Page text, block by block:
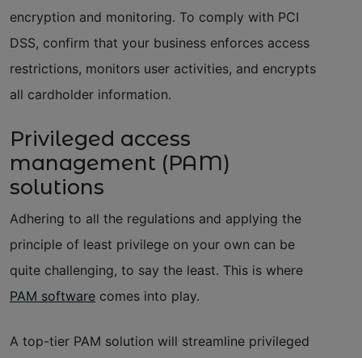
encryption and monitoring. To comply with PCI
DSS, confirm that your business enforces access
restrictions, monitors user activities, and encrypts
all cardholder information.
Privileged access
management (PAM)
solutions
Adhering to all the regulations and applying the
principle of least privilege on your own can be
quite challenging, to say the least. This is where
PAM software comes into play.
A top-tier PAM solution will streamline privileged